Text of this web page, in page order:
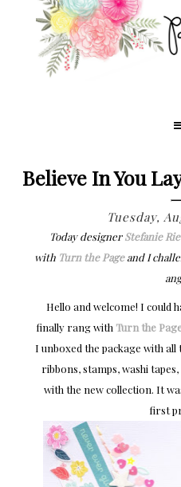
Believe In You
Tuesday,
Today designerStefanie
with Turn the Pageand I
Hello and welcome! I could
finally rang with Turn the
I unboxed the package with
ribbons, stamps, washi
with the new collection. It
first